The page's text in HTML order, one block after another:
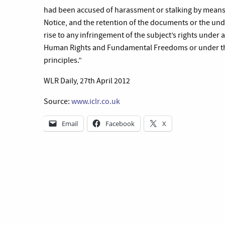
had been accused of harassment or stalking by
Notice, and the retention of the documents or the
rise to any infringement of the subject’s rights
Human Rights and Fundamental Freedoms or under
principles.”
WLR Daily, 27th April 2012
Source: www.iclr.co.uk
Email Facebook X